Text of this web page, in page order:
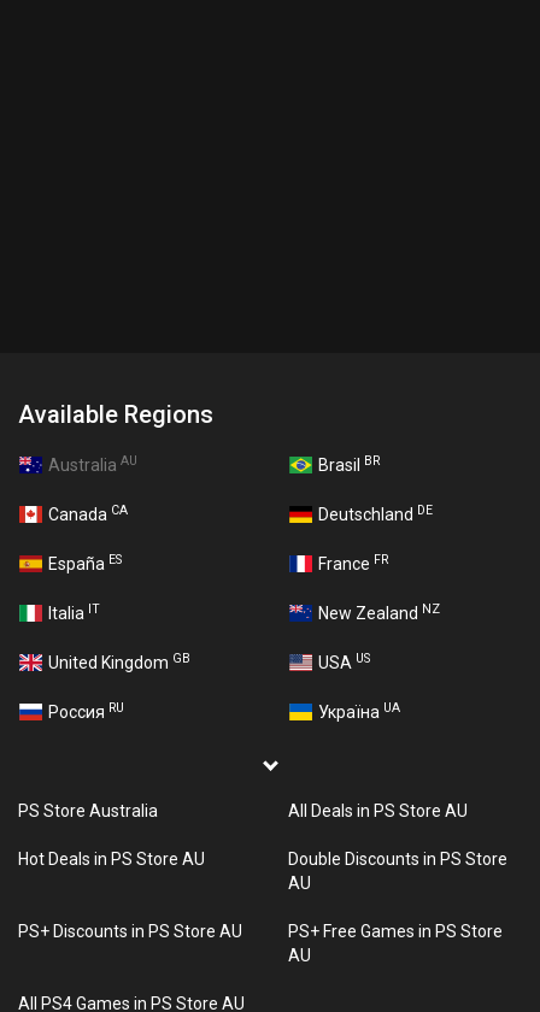
Available Regions
Australia AU Brasil BR
Canada CA Deutschland DE
España ES France FR
Italia IT New Zealand NZ
United Kingdom GB USA US
Россия RU Україна UA
PS Store Australia All Deals in PS Store AU
Hot Deals in PS Store AU
Double Discounts in PS Store
AU
PS+ Discounts in PS Store AU
PS+ Free Games in PS Store
AU
All PS4 Games in PS Store AU